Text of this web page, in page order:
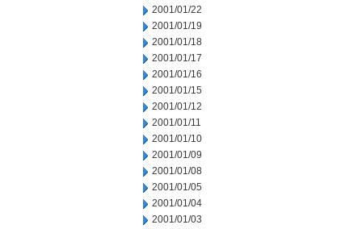
2001/01/22
2001/01/19
2001/01/18
2001/01/17
2001/01/16
2001/01/15
2001/01/12
2001/01/11
2001/01/10
2001/01/09
2001/01/08
2001/01/05
2001/01/04
2001/01/03